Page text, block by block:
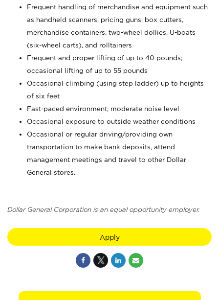
Frequent handling of merchandise and equipment such
as handheld scanners, pricing guns, box cutters,
merchandise containers, two-wheel dollies, U-boats
(six-wheel carts), and rolltainers
Frequent and proper lifting of up to 40 pounds;
occasional lifting of up to 55 pounds
Occasional climbing (using step ladder) up to heights
of six feet
Fast-paced environment; moderate noise level
Occasional exposure to outside weather conditions
Occasional or regular driving/providing own
transportation to make bank deposits, attend
management meetings and travel to other Dollar
General stores.
Dollar General Corporation is an equal opportunity employer.
Apply